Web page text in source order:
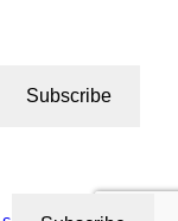
Subscribe